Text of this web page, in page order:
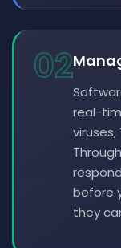
02
real-
before
they